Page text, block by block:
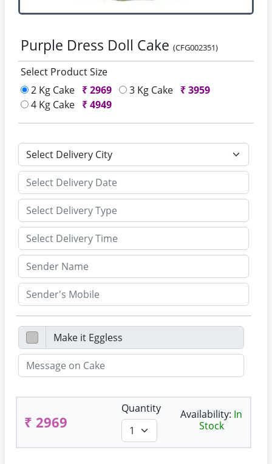
Purple Dress Doll Cake (CFG002351)
Select Product Size
2 Kg Cake ₹2969 3 Kg Cake ₹3959
4 Kg Cake ₹4949
₹ 2969
Quantity Availability: In
Stock